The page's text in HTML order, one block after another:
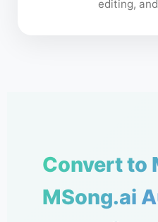
editing,
Convert to
MSong.ai